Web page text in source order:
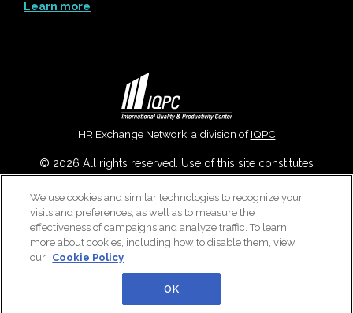
Learn more
HR Exchange Network, a division ofIQPC
© 2026 All rights reserved. Use of this site constitutes
acceptance of ourUser Agreement,Privacy Policy,Modern
Slavery ReportandCookies Settings.
Careers With IQPC|Contact Us|About Us| Cookie Policy
We use cookies and similar technologies to recognize your
visits and preferences, as well as to measure the
effectiveness of campaigns and analyze traffic. To learn
more about cookies, including how to disable them, view
our Cookie Policy
OK